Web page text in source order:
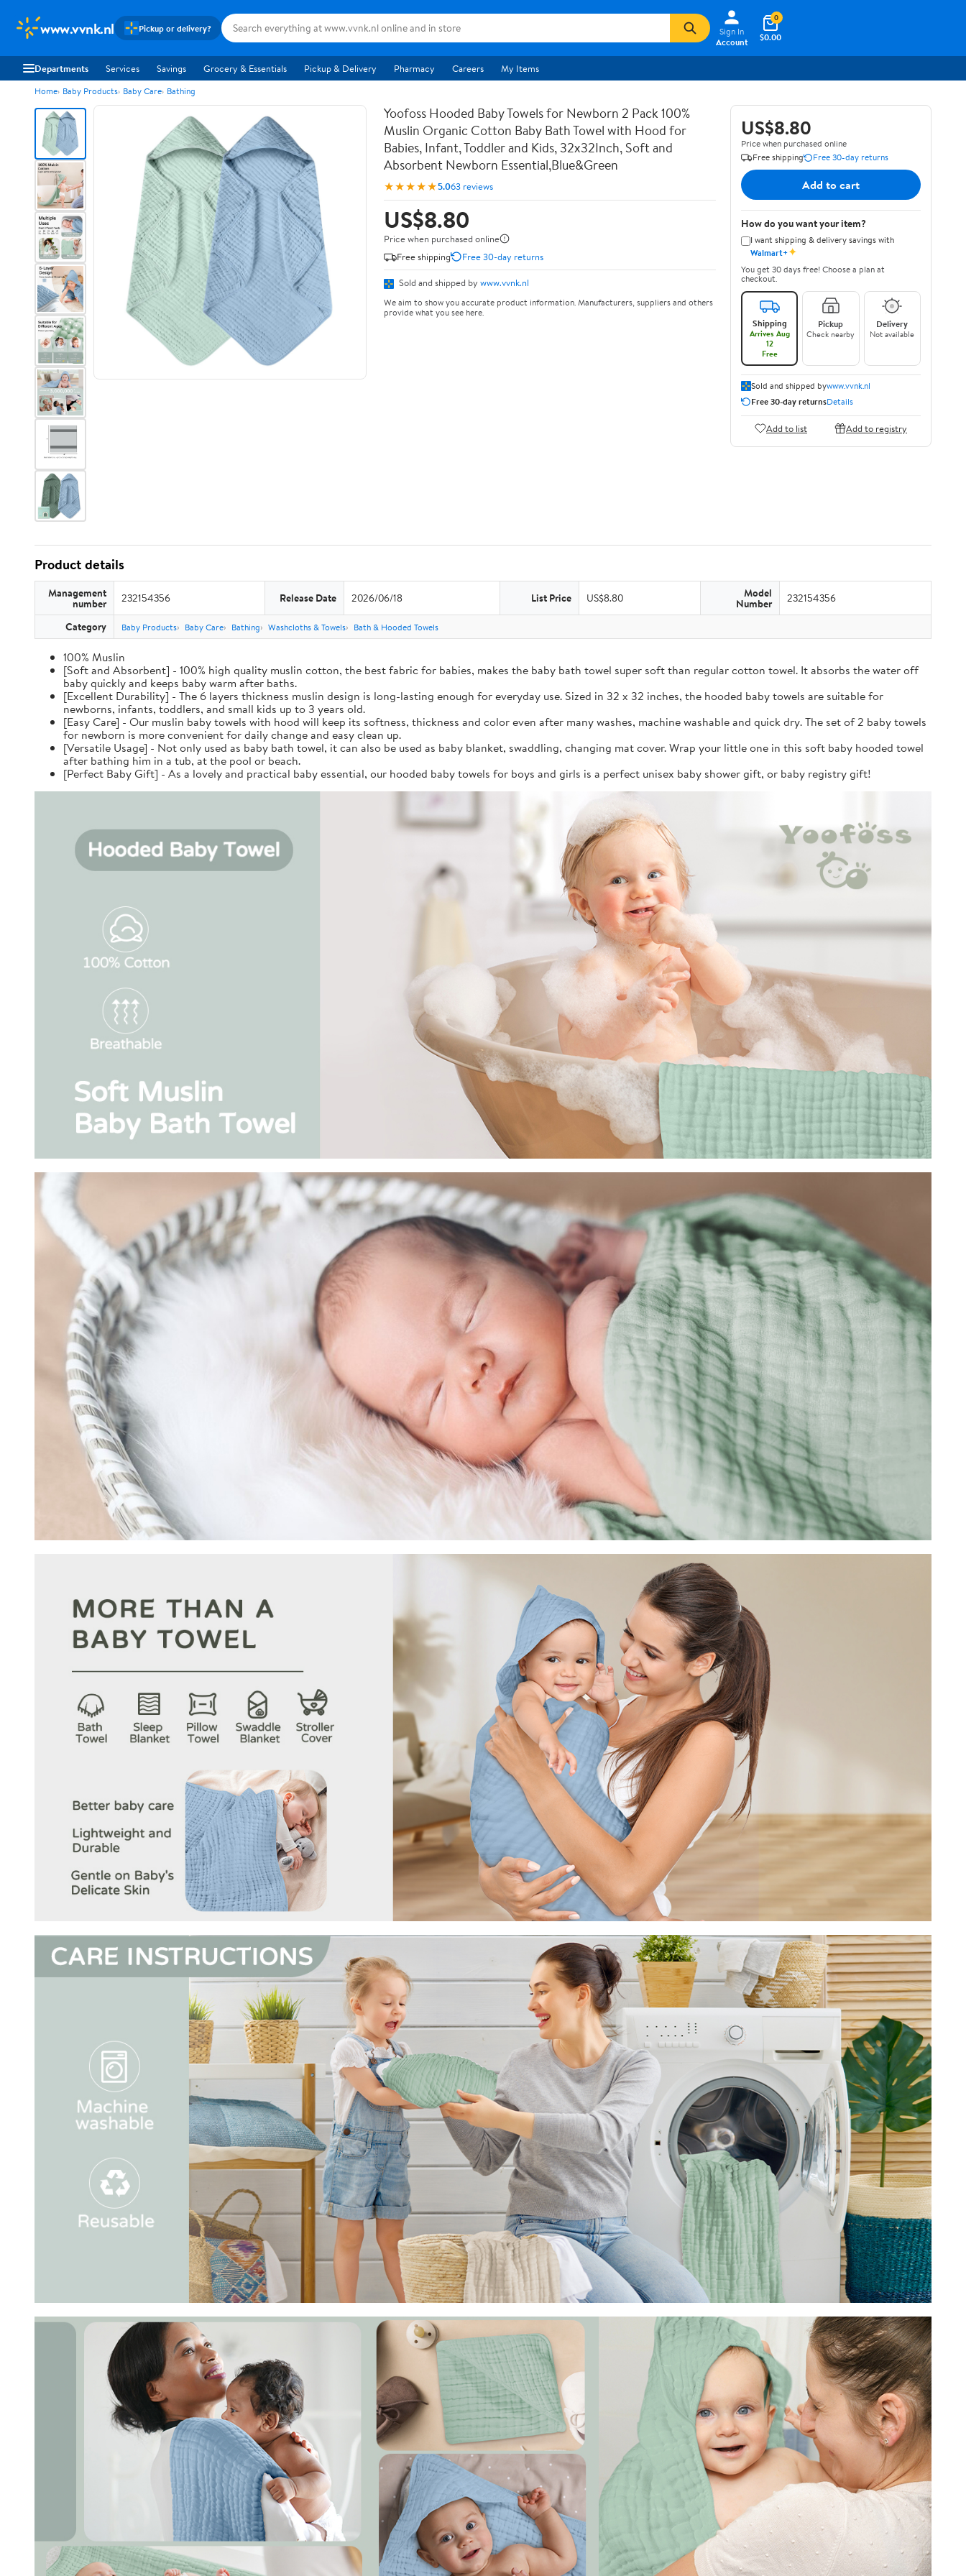
www.vvnk.nl Pickup or delivery?
Sign In
Account
$0.00
0
Departments Services Savings Grocery & Essentials Pickup & Delivery Pharmacy Careers My Items
Home Baby Products Baby Care Bathing
Yoofoss Hooded Baby Towels for Newborn 2 Pack 100%
Muslin Organic Cotton Baby Bath Towel with Hood for
Babies, Infant, Toddler and Kids, 32x32Inch, Soft and
Absorbent Newborn Essential,Blue&Green
★★★★★5.063 reviews
US$8.80
Price when purchased online
Free shipping
Free 30-day returns
Sold and shipped by www.vvnk.nl
We aim to show you accurate product information. Manufacturers, suppliers and others
provide what you see here.
US$8.80
Price when purchased online
Free shipping
Free 30-day returns
Add to cart
How do you want your item?
I want shipping & delivery savings with
Walmart+✦
You get 30 days free! Choose a plan at
checkout.
Shipping
Arrives Aug
12
Free
Pickup
Check nearby
Delivery
Not available
Sold and shipped bywww.vvnk.nl
Free 30-day returnsDetails
Add to list Add to registry
Product details
Management
number 232154356 Release Date 2026/06/18 List Price US$8.80 Model
Number 232154356
Category Baby Products Baby Care Bathing Washcloths & Towels Bath & Hooded Towels
100% Muslin
[Soft and Absorbent] - 100% high quality muslin cotton, the best fabric for babies, makes the baby bath towel super soft than regular cotton towel. It absorbs the water off
baby quickly and keeps baby warm after baths.
[Excellent Durability] - The 6 layers thickness muslin design is long-lasting enough for everyday use. Sized in 32 x 32 inches, the hooded baby towels are suitable for
newborns, infants, toddlers, and small kids up to 3 years old.
[Easy Care] - Our muslin baby towels with hood will keep its softness, thickness and color even after many washes, machine washable and quick dry. The set of 2 baby towels
for newborn is more convenient for daily change and easy clean up.
[Versatile Usage] - Not only used as baby bath towel, it can also be used as baby blanket, swaddling, changing mat cover. Wrap your little one in this soft baby hooded towel
after bathing him in a tub, at the pool or beach.
[Perfect Baby Gift] - As a lovely and practical baby essential, our hooded baby towels for boys and girls is a perfect unisex baby shower gift, or baby registry gift!